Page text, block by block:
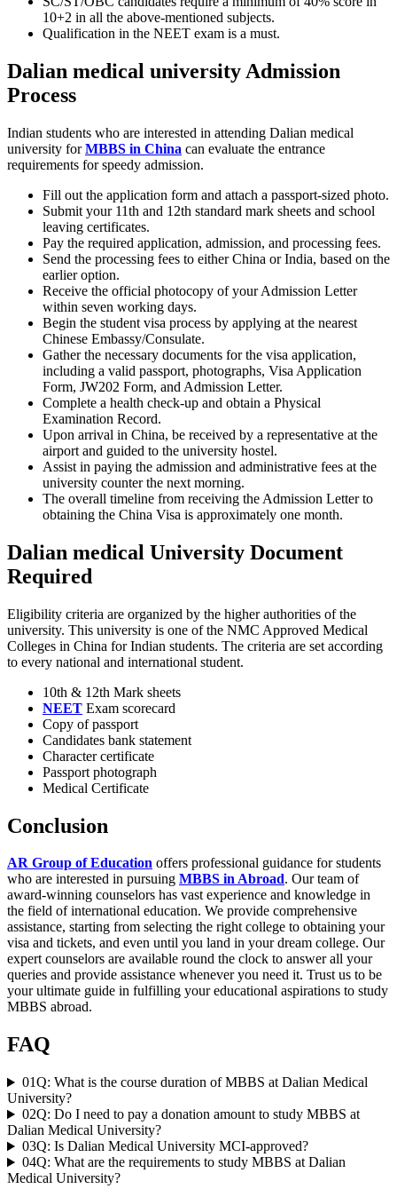
10+2 in all the above-mentioned subjects.
Qualification in the NEET exam is a must.
Dalian medical university Admission
Process
Indian students who are interested in attending Dalian medical
university forMBBS in China can evaluate the entrance
requirements for speedy admission.
Fill out the application form and attach a passport-sized photo.
Submit your 11th and 12th standard mark sheets and school
leaving certificates.
Pay the required application, admission, and processing fees.
Send the processing fees to either China or India, based on the
earlier option.
Receive the official photocopy of your Admission Letter
within seven working days.
Begin the student visa process by applying at the nearest
Chinese Embassy/Consulate.
Gather the necessary documents for the visa application,
including a valid passport, photographs, Visa Application
Form, JW202 Form, and Admission Letter.
Complete a health check-up and obtain a Physical
Examination Record.
Upon arrival in China, be received by a representative at the
airport and guided to the university hostel.
Assist in paying the admission and administrative fees at the
university counter the next morning.
The overall timeline from receiving the Admission Letter to
obtaining the China Visa is approximately one month.
Dalian medical University Document
Required
Eligibility criteria are organized by the higher authorities of the
university. This university is one of the NMC Approved Medical
Colleges in China for Indian students. The criteria are set according
to every national and international student.
10th & 12th Mark sheets
NEET Exam scorecard
Copy of passport
Candidates bank statement
Character certificate
Passport photograph
Medical Certificate
Conclusion
AR Group of Education offers professional guidance for students
who are interested in pursuing MBBS in Abroad. Our team of
award-winning counselors has vast experience and knowledge in
the field of international education. We provide comprehensive
assistance, starting from selecting the right college to obtaining your
visa and tickets, and even until you land in your dream college. Our
expert counselors are available round the clock to answer all your
queries and provide assistance whenever you need it. Trust us to be
your ultimate guide in fulfilling your educational aspirations to study
MBBS abroad.
FAQ
01Q: What is the course duration of MBBS at Dalian Medical
University?
02Q: Do I need to pay a donation amount to study MBBS at
Dalian Medical University?
03Q: Is Dalian Medical University MCI-approved?
04Q: What are the requirements to study MBBS at Dalian
Medical University?